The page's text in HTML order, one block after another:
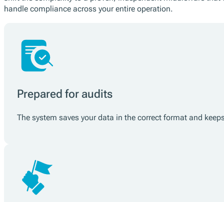
handle compliance across your entire operation.
Prepared for audits
The system saves your data in the correct format and